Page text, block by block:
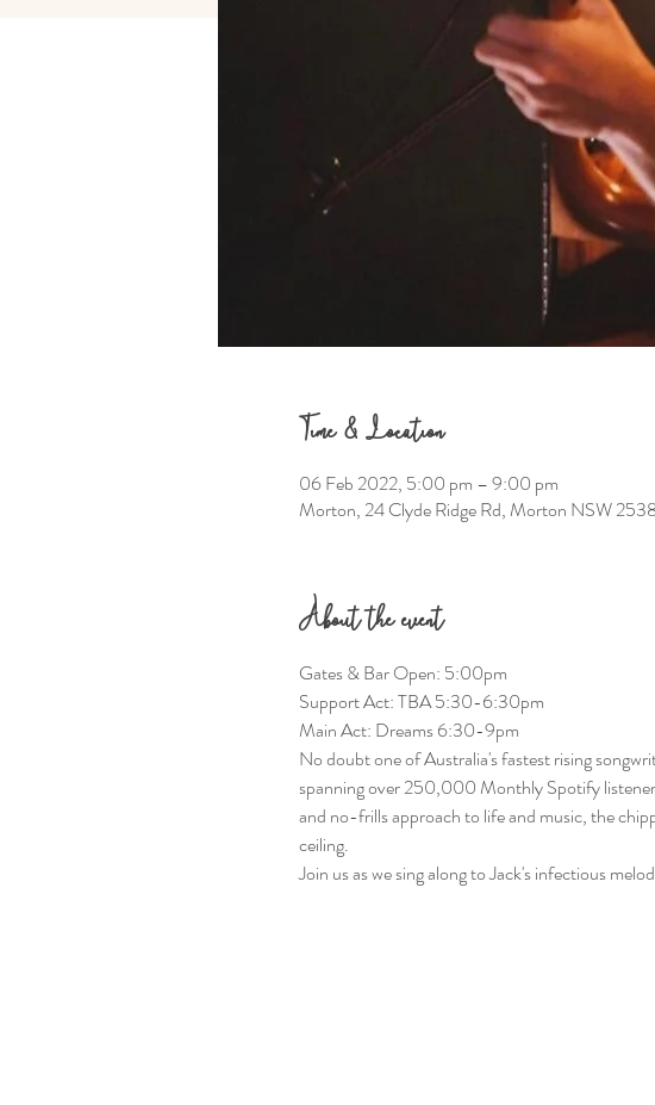
Time & Location
06 Feb 2022, 5:00 pm – 9:00 pm
Morton, 24 Clyde Ridge Rd, Morton NSW
About the event
Gates & Bar Open: 5:00pm
Support Act: TBA 5:30-6:30pm
Main Act: Dreams 6:30-9pm
No doubt one of Australia's fastest rising
spanning over 250,000 Monthly Spotify
and no-frills approach to life and music, the
ceiling.
Join us as we sing along to Jack's infectious